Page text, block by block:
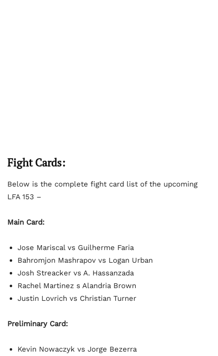
Fight Cards:
Below is the complete fight card list of the upcoming
LFA 153 –
Main Card:
Jose Mariscal vs Guilherme Faria
Bahromjon Mashrapov vs Logan Urban
Josh Streacker vs A. Hassanzada
Rachel Martinez s Alandria Brown
Justin Lovrich vs Christian Turner
Preliminary Card:
Kevin Nowaczyk vs Jorge Bezerra